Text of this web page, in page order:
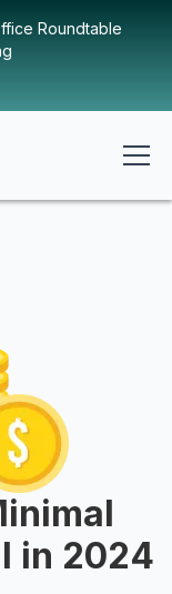
Roundtable
in 2024